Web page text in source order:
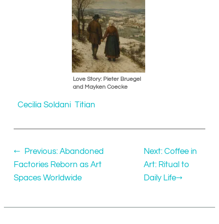
Love Story: Pieter Bruegel
and Mayken Coecke
Cecilia Soldani Titian
← Previous: Abandoned
Factories Reborn as Art
Spaces Worldwide
Next: Coffee in
Art: Ritual to
Daily Life→